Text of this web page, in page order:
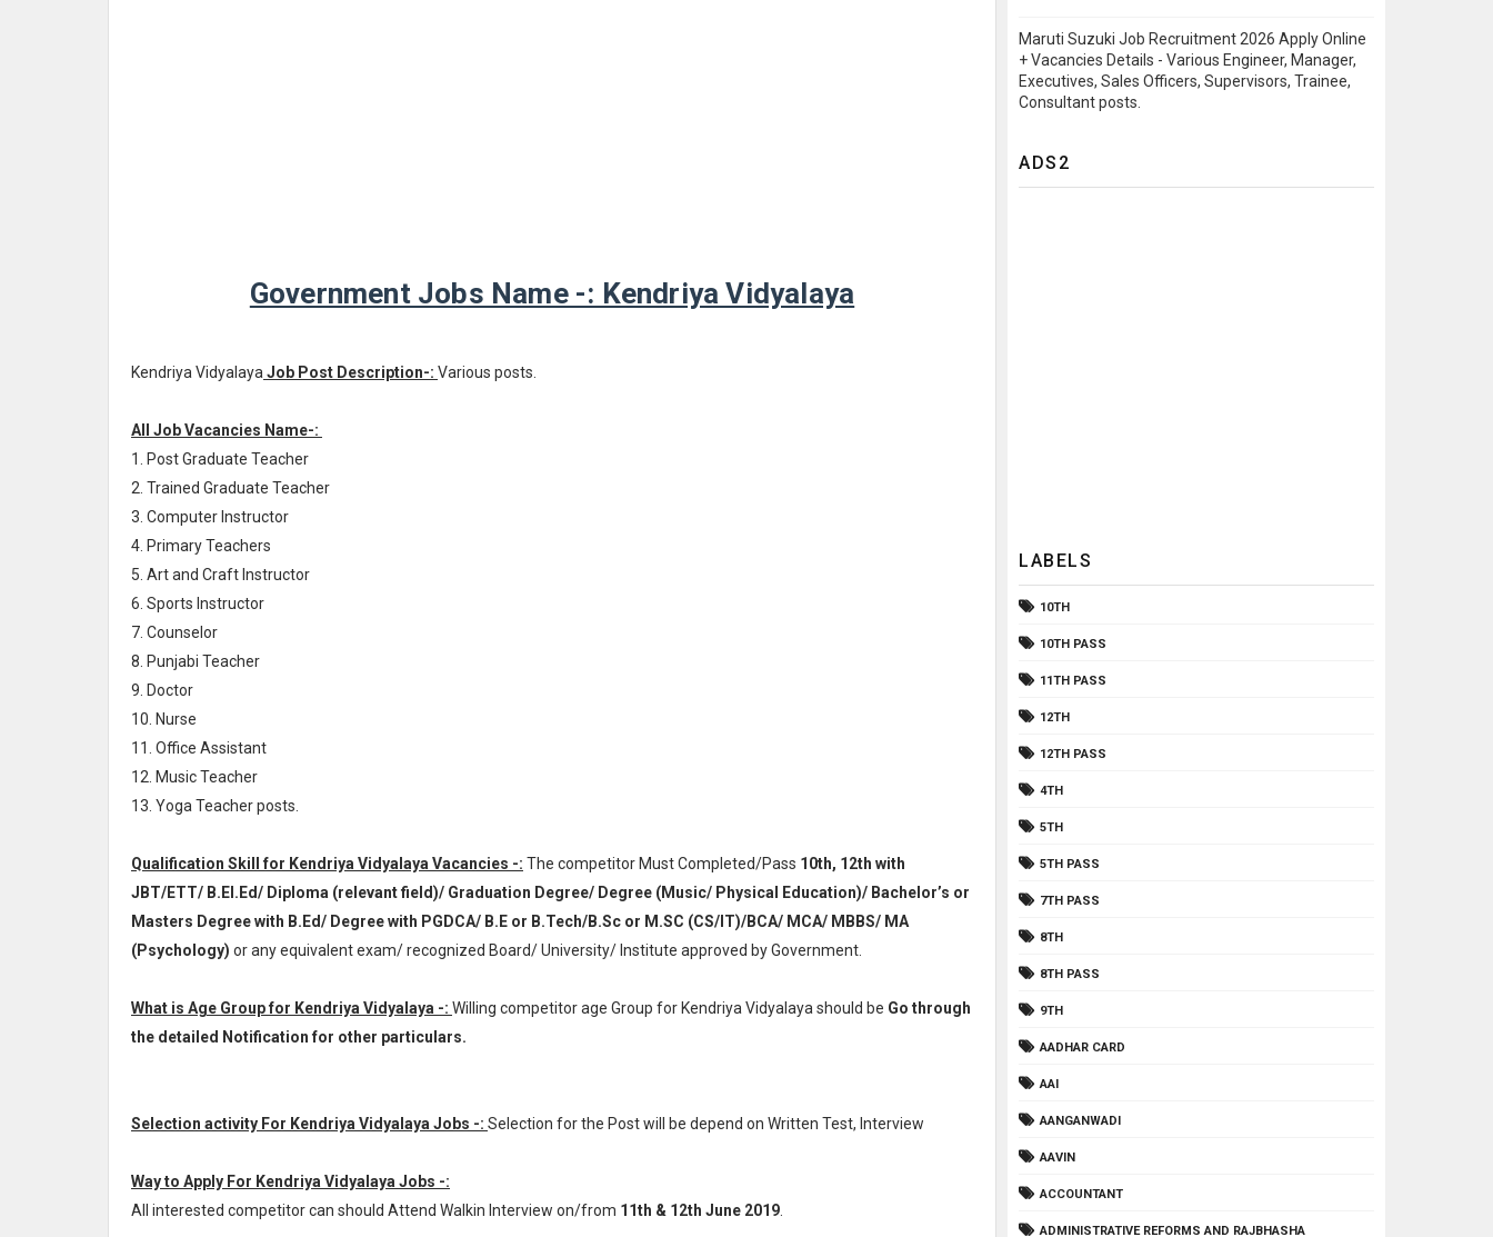
Government Jobs Name -: Kendriya Vidyalaya
Kendriya Vidyalaya Job Post Description-: Various posts.
All Job Vacancies Name-:
1. Post Graduate Teacher
2. Trained Graduate Teacher
3. Computer Instructor
4. Primary Teachers
5. Art and Craft Instructor
6. Sports Instructor
7. Counselor
8. Punjabi Teacher
9. Doctor
10. Nurse
11. Office Assistant
12. Music Teacher
13. Yoga Teacher posts.
Qualification Skill for Kendriya Vidyalaya Vacancies -: The competitor Must Completed/Pass 10th, 12th with
JBT/ETT/ B.El.Ed/ Diploma (relevant field)/ Graduation Degree/ Degree (Music/ Physical Education)/ Bachelor’s or
Masters Degree with B.Ed/ Degree with PGDCA/ B.E or B.Tech/B.Sc or M.SC (CS/IT)/BCA/ MCA/ MBBS/ MA
(Psychology) or any equivalent exam/ recognized Board/ University/ Institute approved by Government.
What is Age Group for Kendriya Vidyalaya -: Willing competitor age Group for Kendriya Vidyalaya should be Go through
the detailed Notification for other particulars.
Selection activity For Kendriya Vidyalaya Jobs -: Selection for the Post will be depend on Written Test, Interview
Way to Apply For Kendriya Vidyalaya Jobs -:
All interested competitor can should Attend Walkin Interview on/from 11th & 12th June 2019
Maruti Suzuki Job Recruitment 2026 Apply Online
+ Vacancies Details - Various Engineer, Manager,
Executives, Sales Officers, Supervisors, Trainee,
Consultant posts.
ADS2
LABELS
10TH
10TH PASS
11TH PASS
12TH
12TH PASS
4TH
5TH
5TH PASS
7TH PASS
8TH
8TH PASS
9TH
AADHAR CARD
AAI
AANGANWADI
AAVIN
ACCOUNTANT
ADMINISTRATIVE REFORMS AND RAJBHASHA